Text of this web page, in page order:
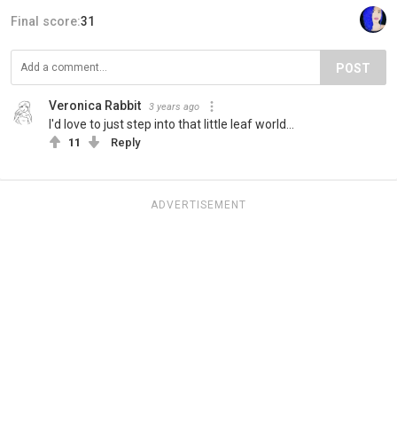
Final score:31
POST
Veronica Rabbit 3 years ago
I'd love to just step into that little leaf world...
11 Reply
ADVERTISEMENT